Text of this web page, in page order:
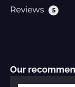
Reviews
5
Skip product
Our